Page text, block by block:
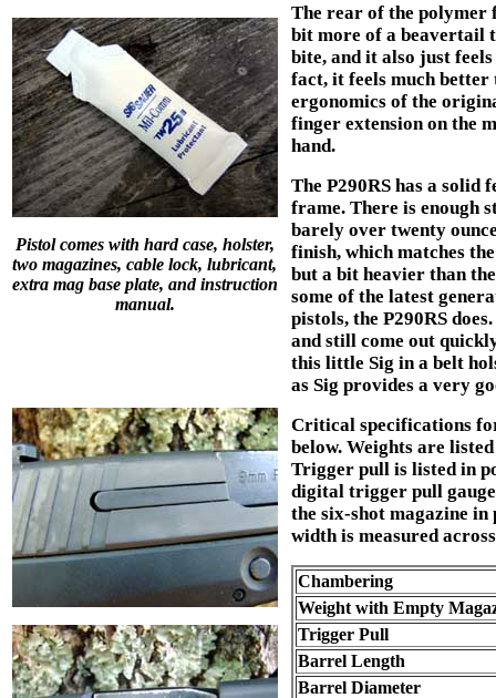
Pistol comes with hard case, holster,
two magazines, cable lock, lubricant,
extra mag base plate, and instruction
manual.
The rear of the polymer
bit more of a beavertail
bite, and it also just
fact, it feels much better
ergonomics of the
finger extension on the
hand.
The P290RS has a
frame. There is enough
barely over twenty
finish, which matches
but a bit heavier than
some of the latest
pistols, the P290RS
and still come out
this little Sig in a belt
as Sig provides a very
Critical specifications
below. Weights are
Trigger pull is listed in
digital trigger pull
the six-shot magazine
width is measured
Chambering
Weight with Empty
Trigger Pull
Barrel Length
Barrel Diameter